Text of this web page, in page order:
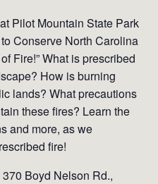
Pilot Mountain State Park
Conserve North Carolina
Fire!” What is prescribed
How is burning
lands? What precautions
these fires? Learn the
and more, as we
fire!
Boyd Nelson Rd.,